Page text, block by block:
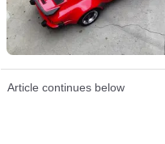
Article continues below